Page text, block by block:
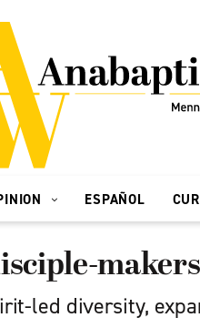
ESPAÑOL
makers
led diversity,